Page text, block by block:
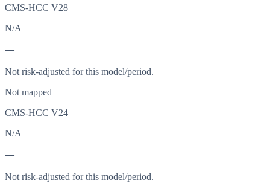
CMS-HCC V28
N/A
—
Not risk-adjusted for this model/period.
Not mapped
CMS-HCC V24
N/A
—
Not risk-adjusted for this model/period.